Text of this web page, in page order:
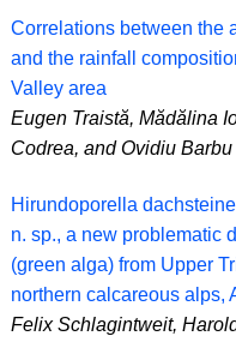
Correlations between the
and the rainfall
Valley area
Eugen Traistă, Mădălina
Codrea, and Ovidiu Barbu
Hirundoporella
n. sp., a new problematic
(green alga) from Upper
northern calcareous alps,
Felix Schlagintweit,